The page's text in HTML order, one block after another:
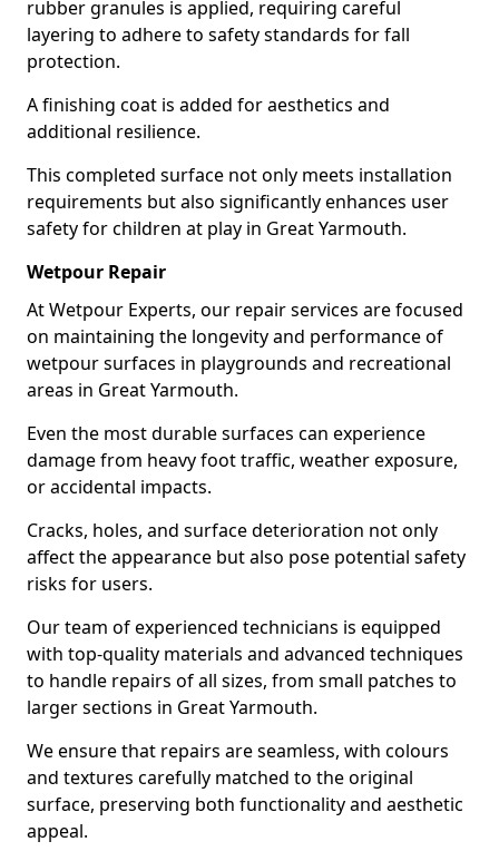
rubber granules is applied, requiring careful
layering to adhere to safety standards for fall
protection.
A finishing coat is added for aesthetics and
additional resilience.
This completed surface not only meets installation
requirements but also significantly enhances user
safety for children at play in Great Yarmouth.
Wetpour Repair
At Wetpour Experts, our repair services are focused
on maintaining the longevity and performance of
wetpour surfaces in playgrounds and recreational
areas in Great Yarmouth.
Even the most durable surfaces can experience
damage from heavy foot traffic, weather exposure,
or accidental impacts.
Cracks, holes, and surface deterioration not only
affect the appearance but also pose potential safety
risks for users.
Our team of experienced technicians is equipped
with top-quality materials and advanced techniques
to handle repairs of all sizes, from small patches to
larger sections in Great Yarmouth.
We ensure that repairs are seamless, with colours
and textures carefully matched to the original
surface, preserving both functionality and aesthetic
appeal.